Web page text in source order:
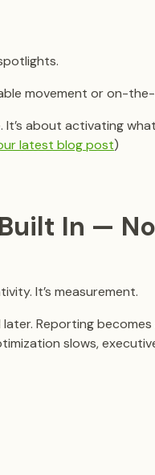
movement or on-
about activating
latest blog post)
In —
It’s measurement.
Reporting
slows,